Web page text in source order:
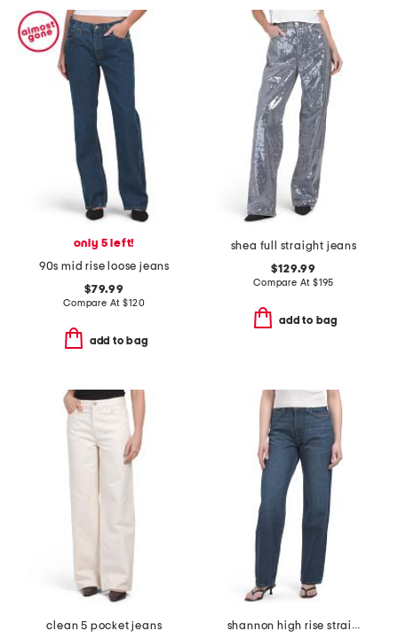
only 5 left!
90s mid rise loose jeans
$79.99
Compare At$120
add to bag
shea full straight jeans
$129.99
Compare At $195
add to bag
clean 5 pocket jeans
shannon high rise straight leg jeans